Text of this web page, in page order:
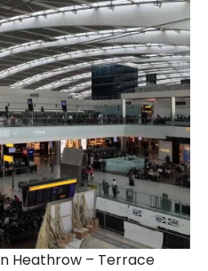
Heathrow – Terrace